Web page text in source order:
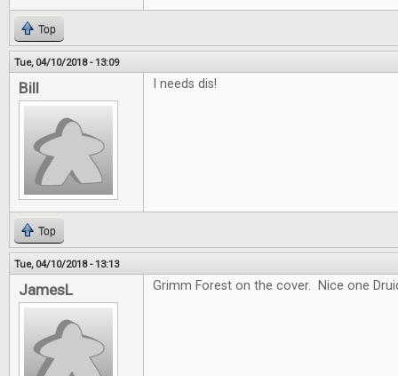
Top
Tue, 04/10/2018 - 13:09
Bill I needs dis!
Top
Tue, 04/10/2018 - 13:13
JamesL Grimm Forest on the cover. Nice one